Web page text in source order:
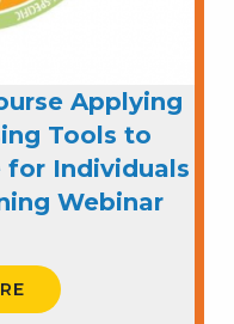
Applying
Tools to
for Individuals
Webinar